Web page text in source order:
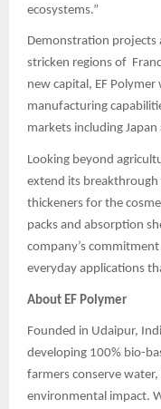
ecosystems.”
Demonstration projects
stricken regions of
new capital, EF
manufacturing
markets including
Looking beyond
extend its
thickeners for the
packs and absorption
company’s
everyday applications
About EF Polymer
Founded in Udaipur,
developing 100% bio-
farmers conserve
environmental impact.